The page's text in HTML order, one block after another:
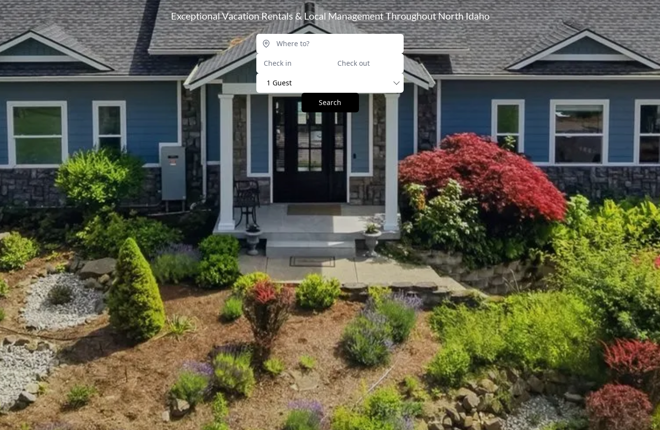
Exceptional Vacation Rentals & Local Management Throughout North Idaho
1 Guest
Search